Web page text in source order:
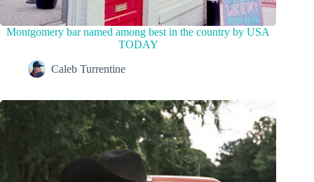
Montgomery bar named among best in the country by USA
TODAY
Caleb Turrentine